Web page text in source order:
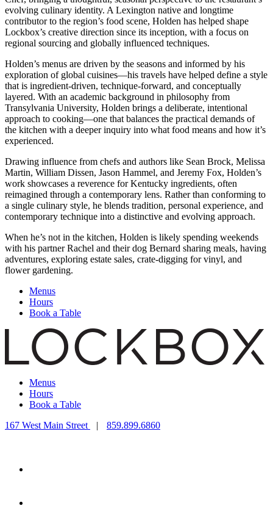
evolving culinary identity. A Lexington native and longtime
contributor to the region’s food scene, Holden has helped shape
Lockbox’s creative direction since its inception, with a focus on
regional sourcing and globally influenced techniques.
Holden’s menus are driven by the seasons and informed by his
exploration of global cuisines—his travels have helped define a style
that is ingredient-driven, technique-forward, and conceptually
layered. With an academic background in philosophy from
Transylvania University, Holden brings a deliberate, intentional
approach to cooking—one that balances the practical demands of
the kitchen with a deeper inquiry into what food means and how it’s
experienced.
Drawing influence from chefs and authors like Sean Brock, Melissa
Martin, William Dissen, Jason Hammel, and Jeremy Fox, Holden’s
work showcases a reverence for Kentucky ingredients, often
reimagined through a contemporary lens. Rather than conforming to
a single culinary style, he blends tradition, personal experience, and
contemporary technique into a distinctive and evolving approach.
When he’s not in the kitchen, Holden is likely spending weekends
with his partner Rachel and their dog Bernard sharing meals, having
adventures, exploring estate sales, crate-digging for vinyl, and
flower gardening.
Menus
Hours
Book a Table
Menus
Hours
Book a Table
167 West Main Street
| 859.899.6860